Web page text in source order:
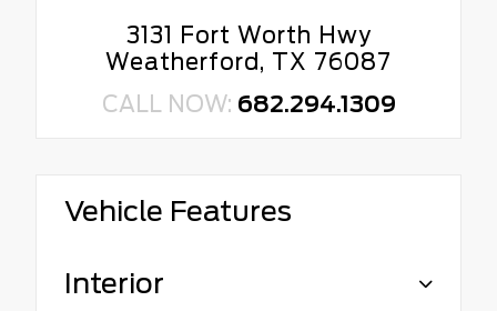
3131 Fort Worth Hwy
Weatherford, TX 76087
CALL NOW: 682.294.1309
Vehicle Features
Interior